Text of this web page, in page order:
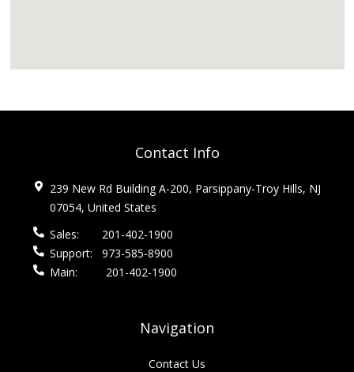
Contact Info
239 New Rd Building A-200, Parsippany-Troy Hills, NJ
07054, United States
Sales:
201-402-1900
Support:
973-585-8900
Main:
201-402-1900
Navigation
Contact Us